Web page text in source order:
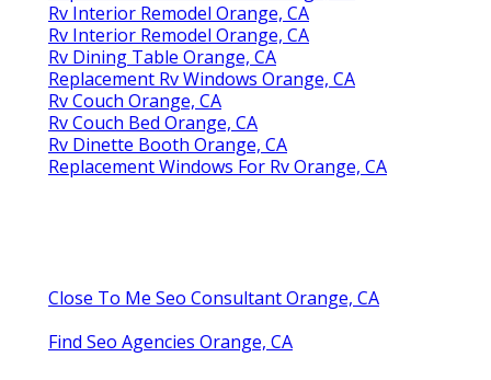
Rv Interior Remodel Orange, CA
Rv Interior Remodel Orange, CA
Rv Dining Table Orange, CA
Replacement Rv Windows Orange, CA
Rv Couch Orange, CA
Rv Couch Bed Orange, CA
Rv Dinette Booth Orange, CA
Replacement Windows For Rv Orange, CA
Close To Me Seo Consultant Orange, CA
Find Seo Agencies Orange, CA